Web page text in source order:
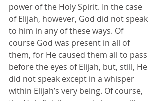
power of the Holy Spirit. In the case
of Elijah, however, God did not speak
to him in any of these ways. Of
course God was present in all of
them, for He caused them all to pass
before the eyes of Elijah, but, still, He
did not speak except in a whisper
within Elijah’s very being. Of course,